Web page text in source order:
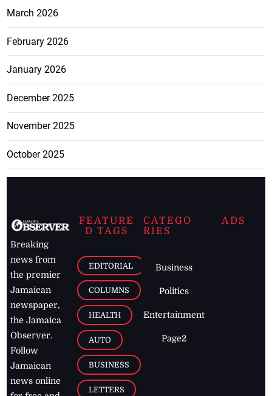
March 2026
February 2026
January 2026
December 2025
November 2025
October 2025
Breaking
news from
the premier
Jamaican
newspaper,
the Jamaica
Observer.
Follow
Jamaican
news online
FEATURE
D TAGS
EDITORIAL
COLUMNS
HEALTH
AUTO
BUSINESS
LETTERS
CATEGO
RIES
Business
Politics
Entertainment
Page2
ADS